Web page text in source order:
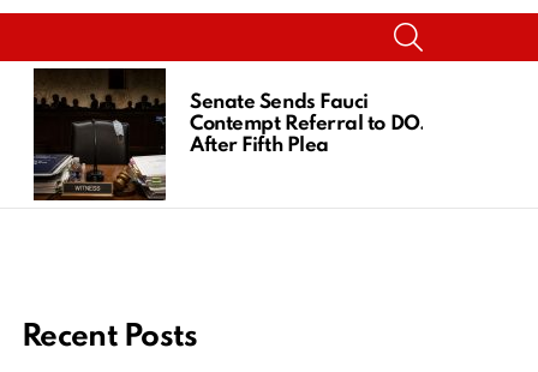
Senate Sends Fauci
Contempt Referral to DOJ
After Fifth Plea
Recent Posts